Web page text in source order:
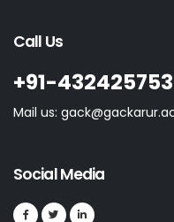
Call Us
+91-
Mail us:
Social Media